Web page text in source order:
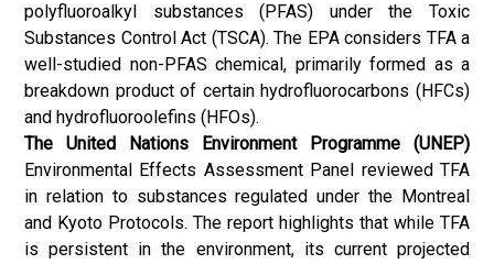
polyfluoroalkyl substances (PFAS) under the Toxic
Substances Control Act (TSCA). The EPA considers TFA a
well-studied non-PFAS chemical, primarily formed as a
breakdown product of certain hydrofluorocarbons (HFCs)
and hydrofluoroolefins (HFOs).
The United Nations Environment Programme (UNEP)
Environmental Effects Assessment Panel reviewed TFA
in relation to substances regulated under the Montreal
and Kyoto Protocols. The report highlights that while TFA
is persistent in the environment, its current projected